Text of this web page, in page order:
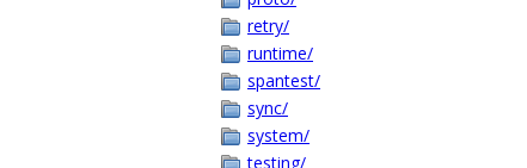
retry/
runtime/
spantest/
sync/
system/
testing/